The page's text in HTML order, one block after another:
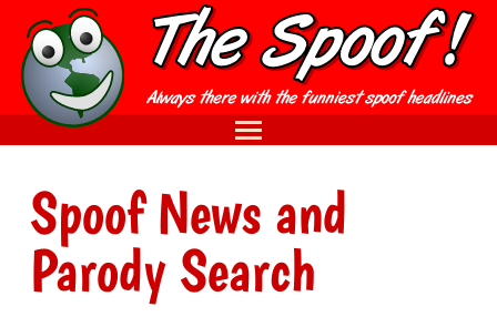
Spoof News and
Parody Search